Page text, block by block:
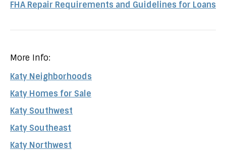
FHA Repair Requirements and Guidelines for Loans
More Info:
Katy Neighborhoods
Katy Homes for Sale
Katy Southwest
Katy Southeast
Katy Northwest